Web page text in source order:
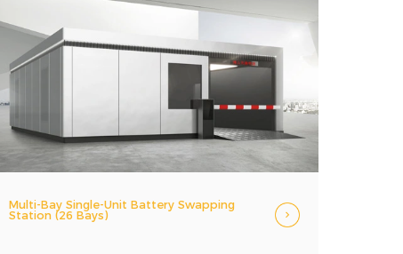
Multi-Bay Single-Unit Battery Swapping
Station (26 Bays)